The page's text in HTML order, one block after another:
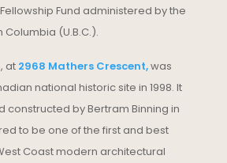
Fund administered by the
Columbia (U.B.C.).
at 2968 Mathers Crescent,was
national historic site in 1998. It
constructed by Bertram Binning in
to be one of the first and best
Coast modern architectural